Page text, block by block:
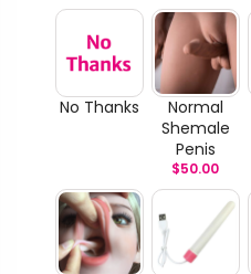
No Thanks
Normal
Shemale
Penis
$50.00